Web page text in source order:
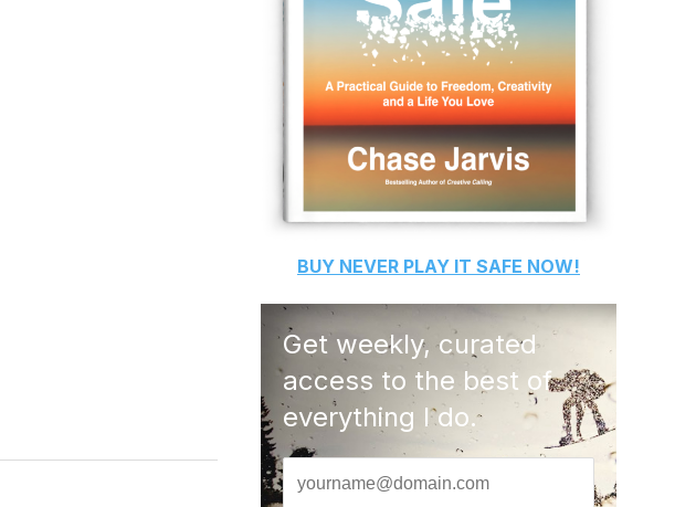
BUY NEVER PLAY IT SAFE NOW!
Get weekly, curated
access to the best of
everything I do.